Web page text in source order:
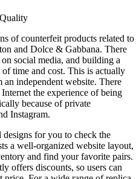
of counterfeit products related to
and Dolce & Gabbana. There
social media, and building a
time and cost. This is actually
independent website. There
the experience of being
because of private
Instagram.
for you to check the
a well-organized website layout,
and find your favorite pairs.
offers discounts, so users can